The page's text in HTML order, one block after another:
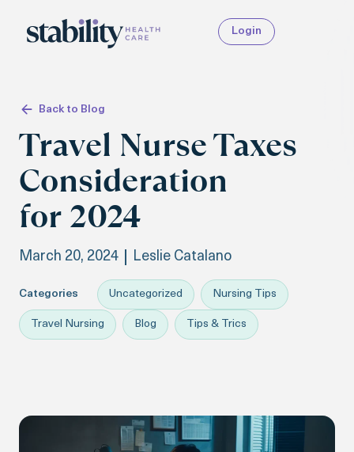
Login
Back to Blog
Travel Nurse Taxes
Consideration
for 2024
March 20, 2024 Leslie Catalano
Categories Uncategorized Nursing Tips
Travel Nursing Blog Tips & Trics